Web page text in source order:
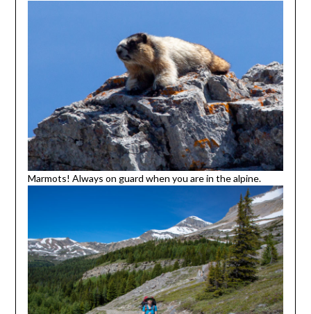
Marmots! Always on guard when you are in the alpine.